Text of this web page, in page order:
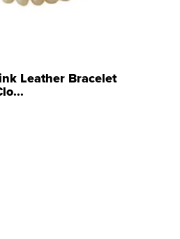
Leather Bracelet